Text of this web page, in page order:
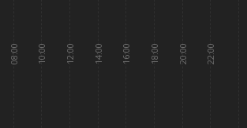
08:00 10:00 12:00 14:00 16:00 18:00 20:00 22:00